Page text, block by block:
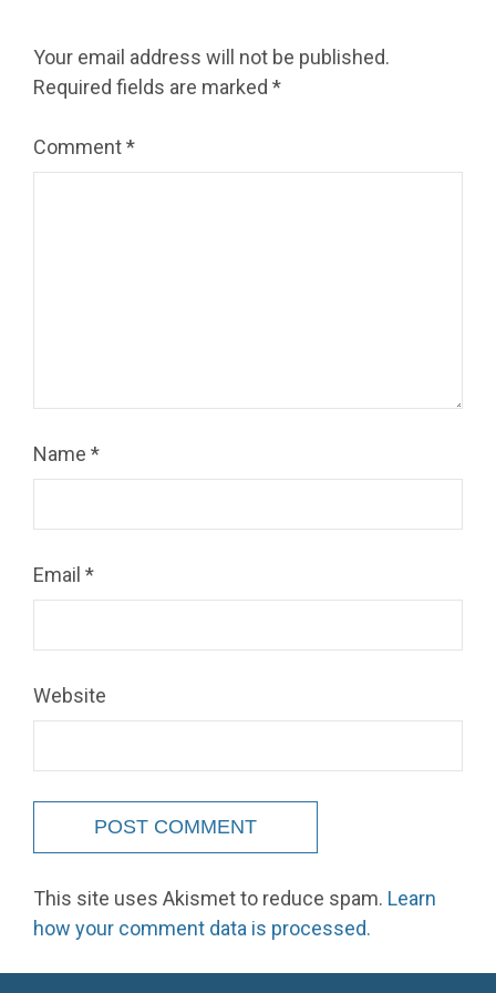
Your email address will not be published.
Required fields are marked *
Comment*
Name *
Email *
Website
This site uses Akismet to reduce spam. Learn
how your comment data is processed.